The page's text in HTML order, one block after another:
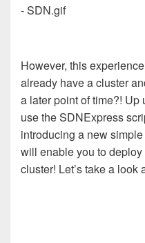
However, this
already have a cluster
a later point of time?!
use the SDNExpress
introducing a new
will enable you to
cluster! Let’s take a look